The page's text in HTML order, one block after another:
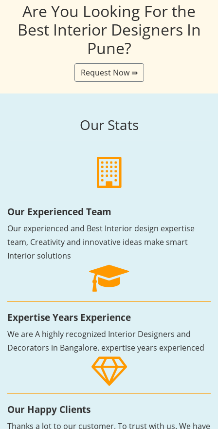
Are You Looking For the
Best Interior Designers In
Pune?
Request Now ⇛
Our Stats
Our Experienced Team
Our experienced and Best Interior design expertise
team, Creativity and innovative ideas make smart
Interior solutions
Expertise Years Experience
We are A highly recognized Interior Designers and
Decorators in Bangalore. expertise years experienced
Our Happy Clients
Thanks a lot to our customer. To trust with us. We have